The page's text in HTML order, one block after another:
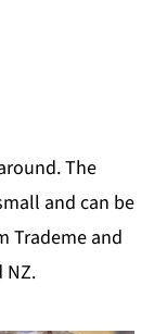
The
and can be
Trademe and
NZ.